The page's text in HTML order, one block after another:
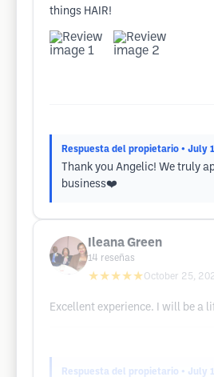
things HAIR!
Respuesta del propietario • July
Thank you Angelic! We truly
business❤️
Ileana Green
14 reseñas
★★★★★ October 25,
Excellent experience. I will be a
Respuesta del propietario • July